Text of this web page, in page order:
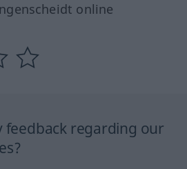
online
feedback regarding our